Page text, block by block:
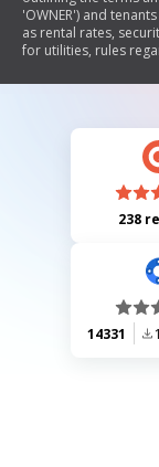
'OWNER') and
as rental rates,
for utilities, rules
importance of
238
14331